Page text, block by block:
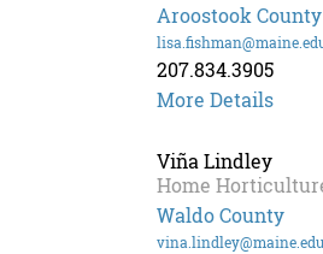
Aroostook
207.834.3905
Lisa
More Details
Viña Lindley
Home
Waldo County
vina.lindley@maine.edu